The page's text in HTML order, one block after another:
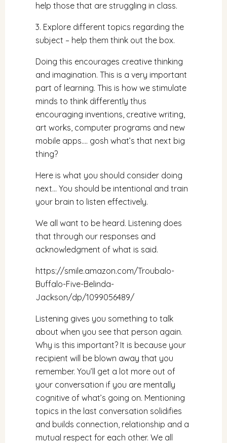
help those that are struggling in class.
3. Explore different topics regarding the
subject – help them think out the box.
Doing this encourages creative thinking
and imagination. This is a very important
part of learning. This is how we stimulate
minds to think differently thus
encouraging inventions, creative writing,
art works, computer programs and new
mobile apps…. gosh what’s that next big
thing?
Here is what you should consider doing
next… You should be intentional and train
your brain to listen effectively.
We all want to be heard. Listening does
that through our responses and
acknowledgment of what is said.
https://smile.amazon.com/Troubalo-
Buffalo-Five-Belinda-
Jackson/dp/1099056489/
Listening gives you something to talk
about when you see that person again.
Why is this important? It is because your
recipient will be blown away that you
remember. You’ll get a lot more out of
your conversation if you are mentally
cognitive of what’s going on. Mentioning
topics in the last conversation solidifies
and builds connection, relationship and a
mutual respect for each other. We all